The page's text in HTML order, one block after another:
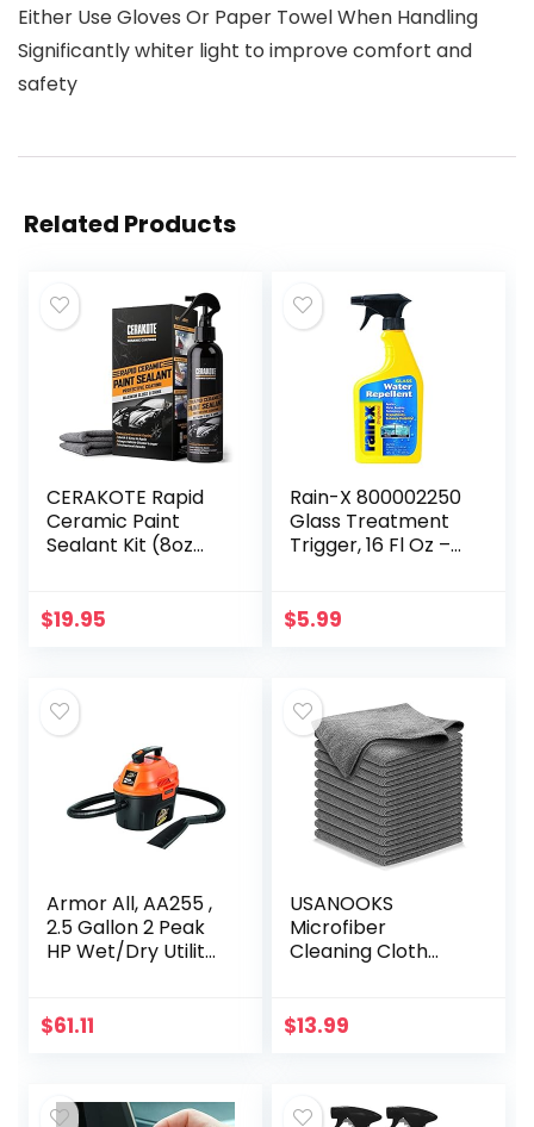
Either Use Gloves Or Paper Towel When Handling
Significantly whiter light to improve comfort and
safety
Related Products
CERAKOTE Rapid
Ceramic Paint
Sealant Kit (8oz
Extremely
$19.95
Rain-X 800002250
Glass Treatment
Trigger, 16 Fl Oz –
Dramatically
$5.99
Armor All, AA255 ,
2.5 Gallon 2 Peak
HP Wet/Dry Utility
$61.11
USANOOKS
Microfiber
Cleaning Cloth
Performance –
$13.99